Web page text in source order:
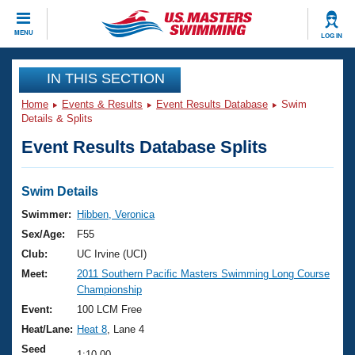
MENU LOG IN
CLOSE
Training
Workout Library
Articles And Videos
Swimming 101
Training Plans
Swimming Guides
Video Stroke Analysis
Club Finder
Events
Virtual And Fitness Events
2026 Summer Nationals
National Championships
Results And Rankings
Club Finder
Workout Library
About Us
What Is Masters Swimming?
USMS Community
Join
IN THIS SECTION
Home Events & Results Event Results Database
Swim
Details & Splits
Event Results Database Splits
Swim Details
Swimmer:
Hibben, Veronica
Sex/Age:
F55
Club:
UC Irvine (UCI)
Meet:
2011 Southern Pacific Masters Swimming Long Course
Championship
Event:
100 LCM Free
Heat/Lane: Heat 8 , Lane 4
Seed